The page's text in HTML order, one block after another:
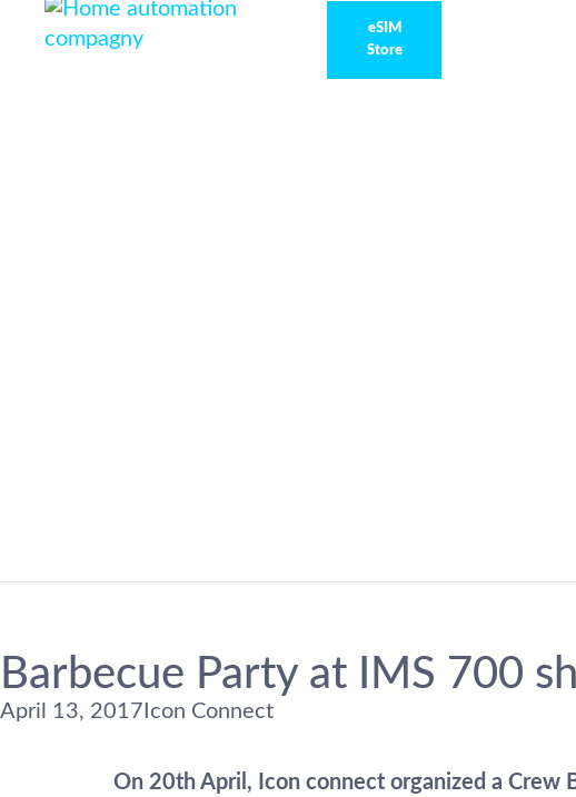
eSIM
Store
Barbecue Party at IMS 700
April 13, 2017 Icon Connect
On 20th April, Icon connect organized a Crew